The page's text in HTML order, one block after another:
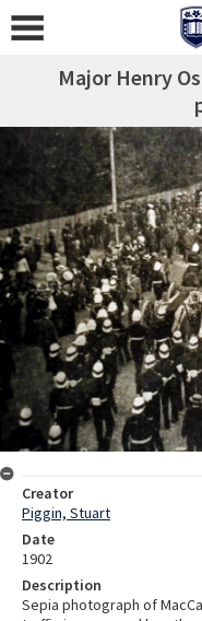
Major Henry
Creator
Piggin, Stuart
Date
1902
Description
Sepia photograph of